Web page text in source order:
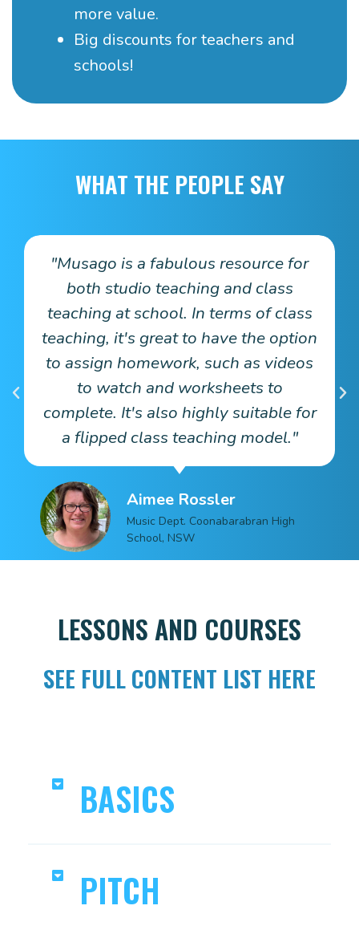
more value.
Big discounts for teachers and
schools!
WHAT THE PEOPLE SAY
"Musago is a fabulous resource for
both studio teaching and class
teaching at school. In terms of class
teaching, it's great to have the option
to assign homework, such as videos
to watch and worksheets to
complete. It's also highly suitable for
a flipped class teaching model."
Aimee Rossler
Music Dept. Coonabarabran High
School, NSW
LESSONS AND COURSES
SEE FULL CONTENT LIST HERE
BASICS
PITCH